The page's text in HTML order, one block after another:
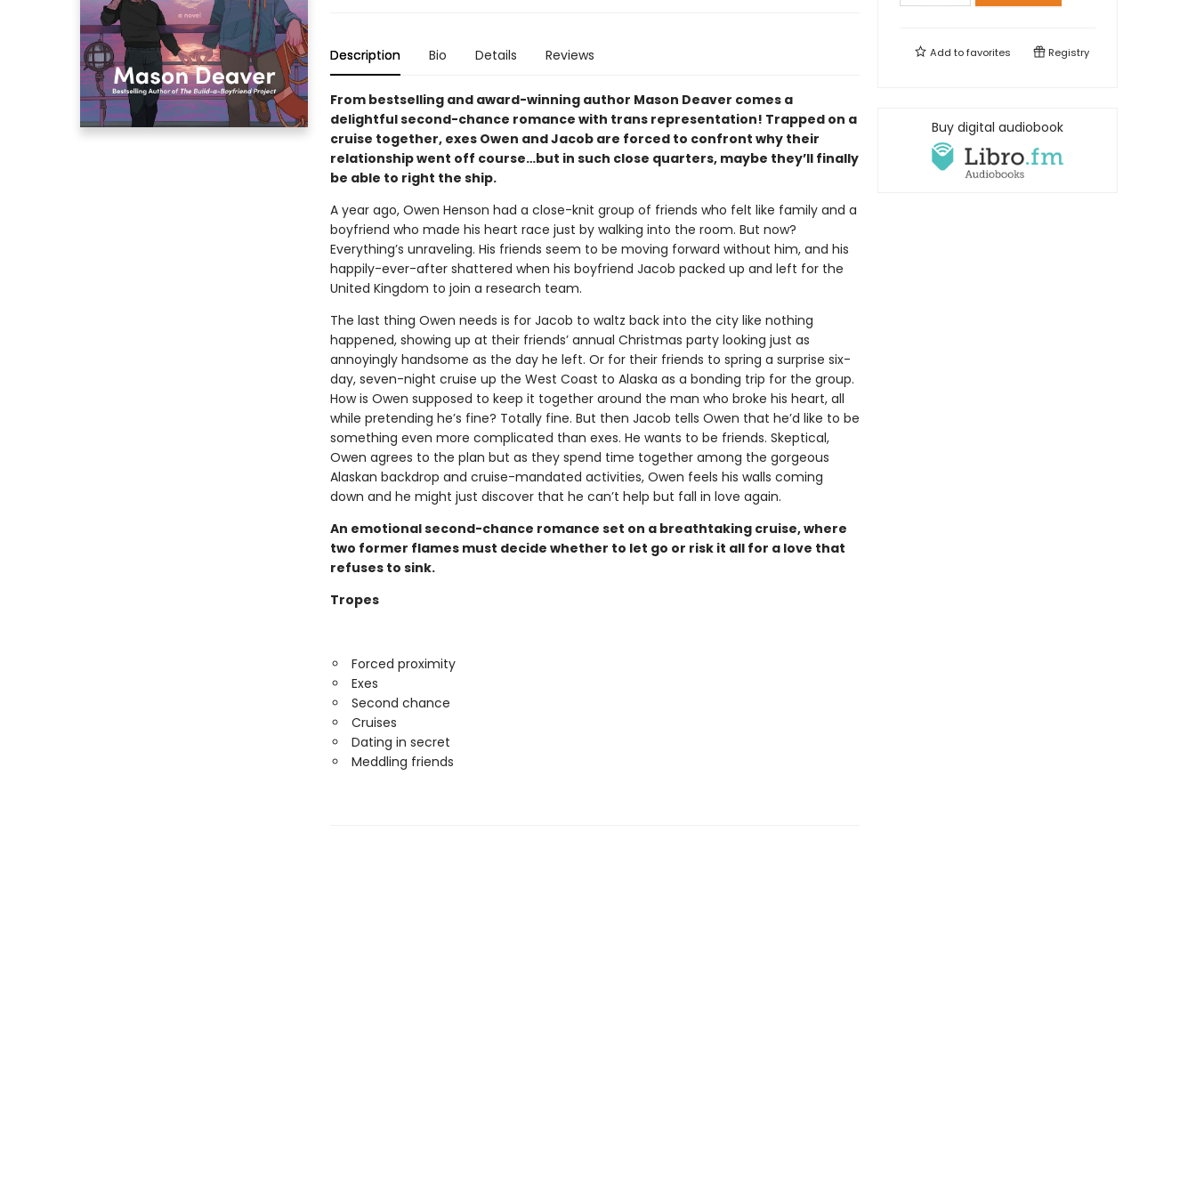
Description Bio Details Reviews
From bestselling and award-winning author Mason Deaver comes a
delightful second-chance romance with trans representation! Trapped on a
cruise together, exes Owen and Jacob are forced to confront why their
relationship went off course…but in such close quarters, maybe they’ll finally
be able to right the ship.
A year ago, Owen Henson had a close-knit group of friends who felt like family and a
boyfriend who made his heart race just by walking into the room. But now?
Everything’s unraveling. His friends seem to be moving forward without him, and his
happily-ever-after shattered when his boyfriend Jacob packed up and left for the
United Kingdom to join a research team.
The last thing Owen needs is for Jacob to waltz back into the city like nothing
happened, showing up at their friends’ annual Christmas party looking just as
annoyingly handsome as the day he left. Or for their friends to spring a surprise six-
day, seven-night cruise up the West Coast to Alaska as a bonding trip for the group.
How is Owen supposed to keep it together around the man who broke his heart, all
while pretending he’s fine? Totally fine. But then Jacob tells Owen that he’d like to be
something even more complicated than exes. He wants to be friends. Skeptical,
Owen agrees to the plan but as they spend time together among the gorgeous
Alaskan backdrop and cruise-mandated activities, Owen feels his walls coming
down and he might just discover that he can’t help but fall in love again.
An emotional second-chance romance set on a breathtaking cruise, where
two former flames must decide whether to let go or risk it all for a love that
refuses to sink.
Tropes
Forced proximity
Exes
Second chance
Cruises
Dating in secret
Meddling friends
Add tofavorites Registry
Buy digital audiobook